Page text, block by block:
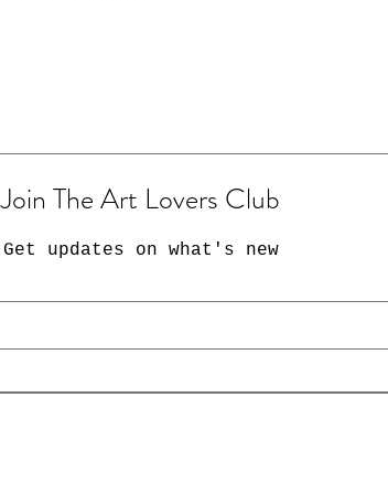
Join The Art Lovers Club
Get updates on what's new